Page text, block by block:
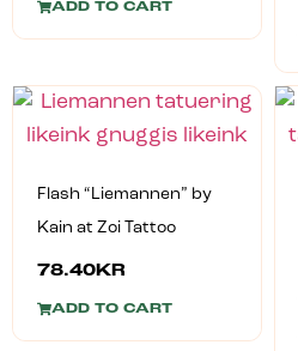
ADD TO CART
Flash “Liemannen” by
Kain at Zoi Tattoo
78.40 KR
ADD TO CART